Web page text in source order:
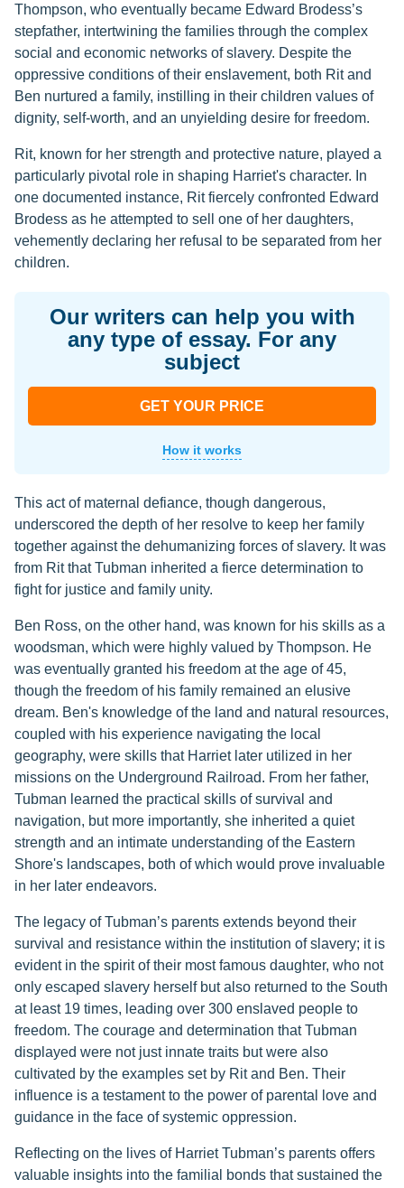
Thompson, who eventually became Edward Brodess’s
stepfather, intertwining the families through the complex
social and economic networks of slavery. Despite the
oppressive conditions of their enslavement, both Rit and
Ben nurtured a family, instilling in their children values of
dignity, self-worth, and an unyielding desire for freedom.
Rit, known for her strength and protective nature, played a
particularly pivotal role in shaping Harriet's character. In
one documented instance, Rit fiercely confronted Edward
Brodess as he attempted to sell one of her daughters,
vehemently declaring her refusal to be separated from her
children.
Our writers can help you with
any type of essay. For any
subject
GET YOUR PRICE
How it works
This act of maternal defiance, though dangerous,
underscored the depth of her resolve to keep her family
together against the dehumanizing forces of slavery. It was
from Rit that Tubman inherited a fierce determination to
fight for justice and family unity.
Ben Ross, on the other hand, was known for his skills as a
woodsman, which were highly valued by Thompson. He
was eventually granted his freedom at the age of 45,
though the freedom of his family remained an elusive
dream. Ben's knowledge of the land and natural resources,
coupled with his experience navigating the local
geography, were skills that Harriet later utilized in her
missions on the Underground Railroad. From her father,
Tubman learned the practical skills of survival and
navigation, but more importantly, she inherited a quiet
strength and an intimate understanding of the Eastern
Shore's landscapes, both of which would prove invaluable
in her later endeavors.
The legacy of Tubman’s parents extends beyond their
survival and resistance within the institution of slavery; it is
evident in the spirit of their most famous daughter, who not
only escaped slavery herself but also returned to the South
at least 19 times, leading over 300 enslaved people to
freedom. The courage and determination that Tubman
displayed were not just innate traits but were also
cultivated by the examples set by Rit and Ben. Their
influence is a testament to the power of parental love and
guidance in the face of systemic oppression.
Reflecting on the lives of Harriet Tubman’s parents offers
valuable insights into the familial bonds that sustained the